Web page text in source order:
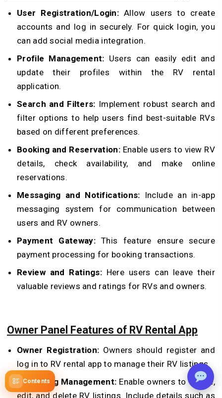
Contents
User Registration/Login: Allow users to create
accounts and log in securely. For quick login, you
can add social media integration.
Profile Management: Users can easily edit and
update their profiles within the RV rental
application.
Search and Filters: Implement robust search and
filter options to help users find best-suitable RVs
based on different preferences.
Booking and Reservation: Enable users to view RV
details, check availability, and make online
reservations.
Messaging and Notifications: Include an in-app
messaging system for communication between
users and RV owners.
Payment Gateway:This feature ensure secure
payment processing for booking transactions.
Review and Ratings:Here users can leave their
valuable reviews and ratings for RVs and owners.
Owner Panel Features of RV Rental App
Owner Registration: Owners should register and
log in to RV rental app to manage their RV listings.
RV Listing Management: Enable owners to create,
edit, and delete RV listings. Include details such as